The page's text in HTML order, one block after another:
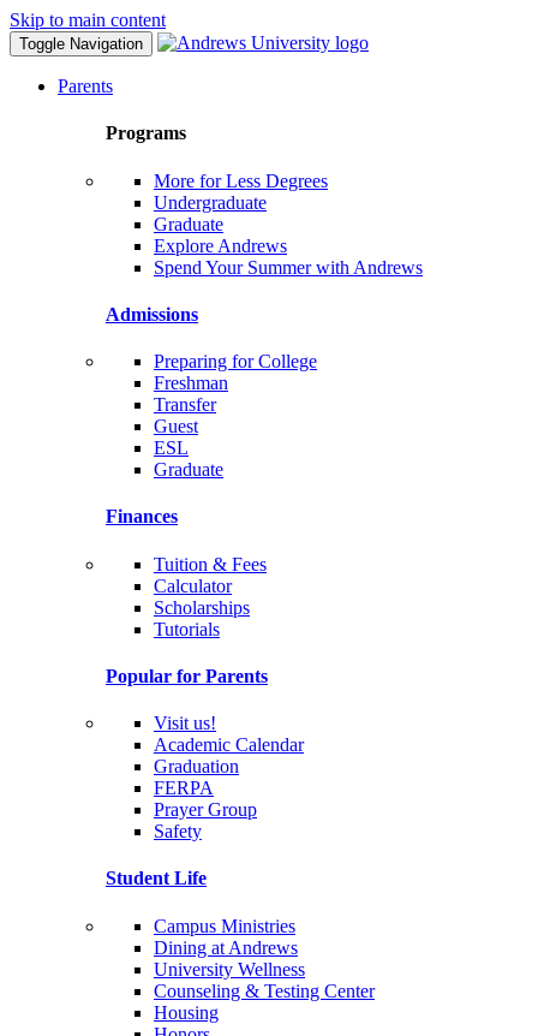
Skip to main content
Toggle Navigation
Parents
Programs
More for Less Degrees
Undergraduate
Graduate
Explore Andrews
Spend Your Summer with Andrews
Admissions
Preparing for College
Freshman
Transfer
Guest
ESL
Graduate
Finances
Tuition & Fees
Calculator
Scholarships
Tutorials
Popular for Parents
Visit us!
Academic Calendar
Graduation
FERPA
Prayer Group
Safety
Student Life
Campus Ministries
Dining at Andrews
University Wellness
Counseling & Testing Center
Housing